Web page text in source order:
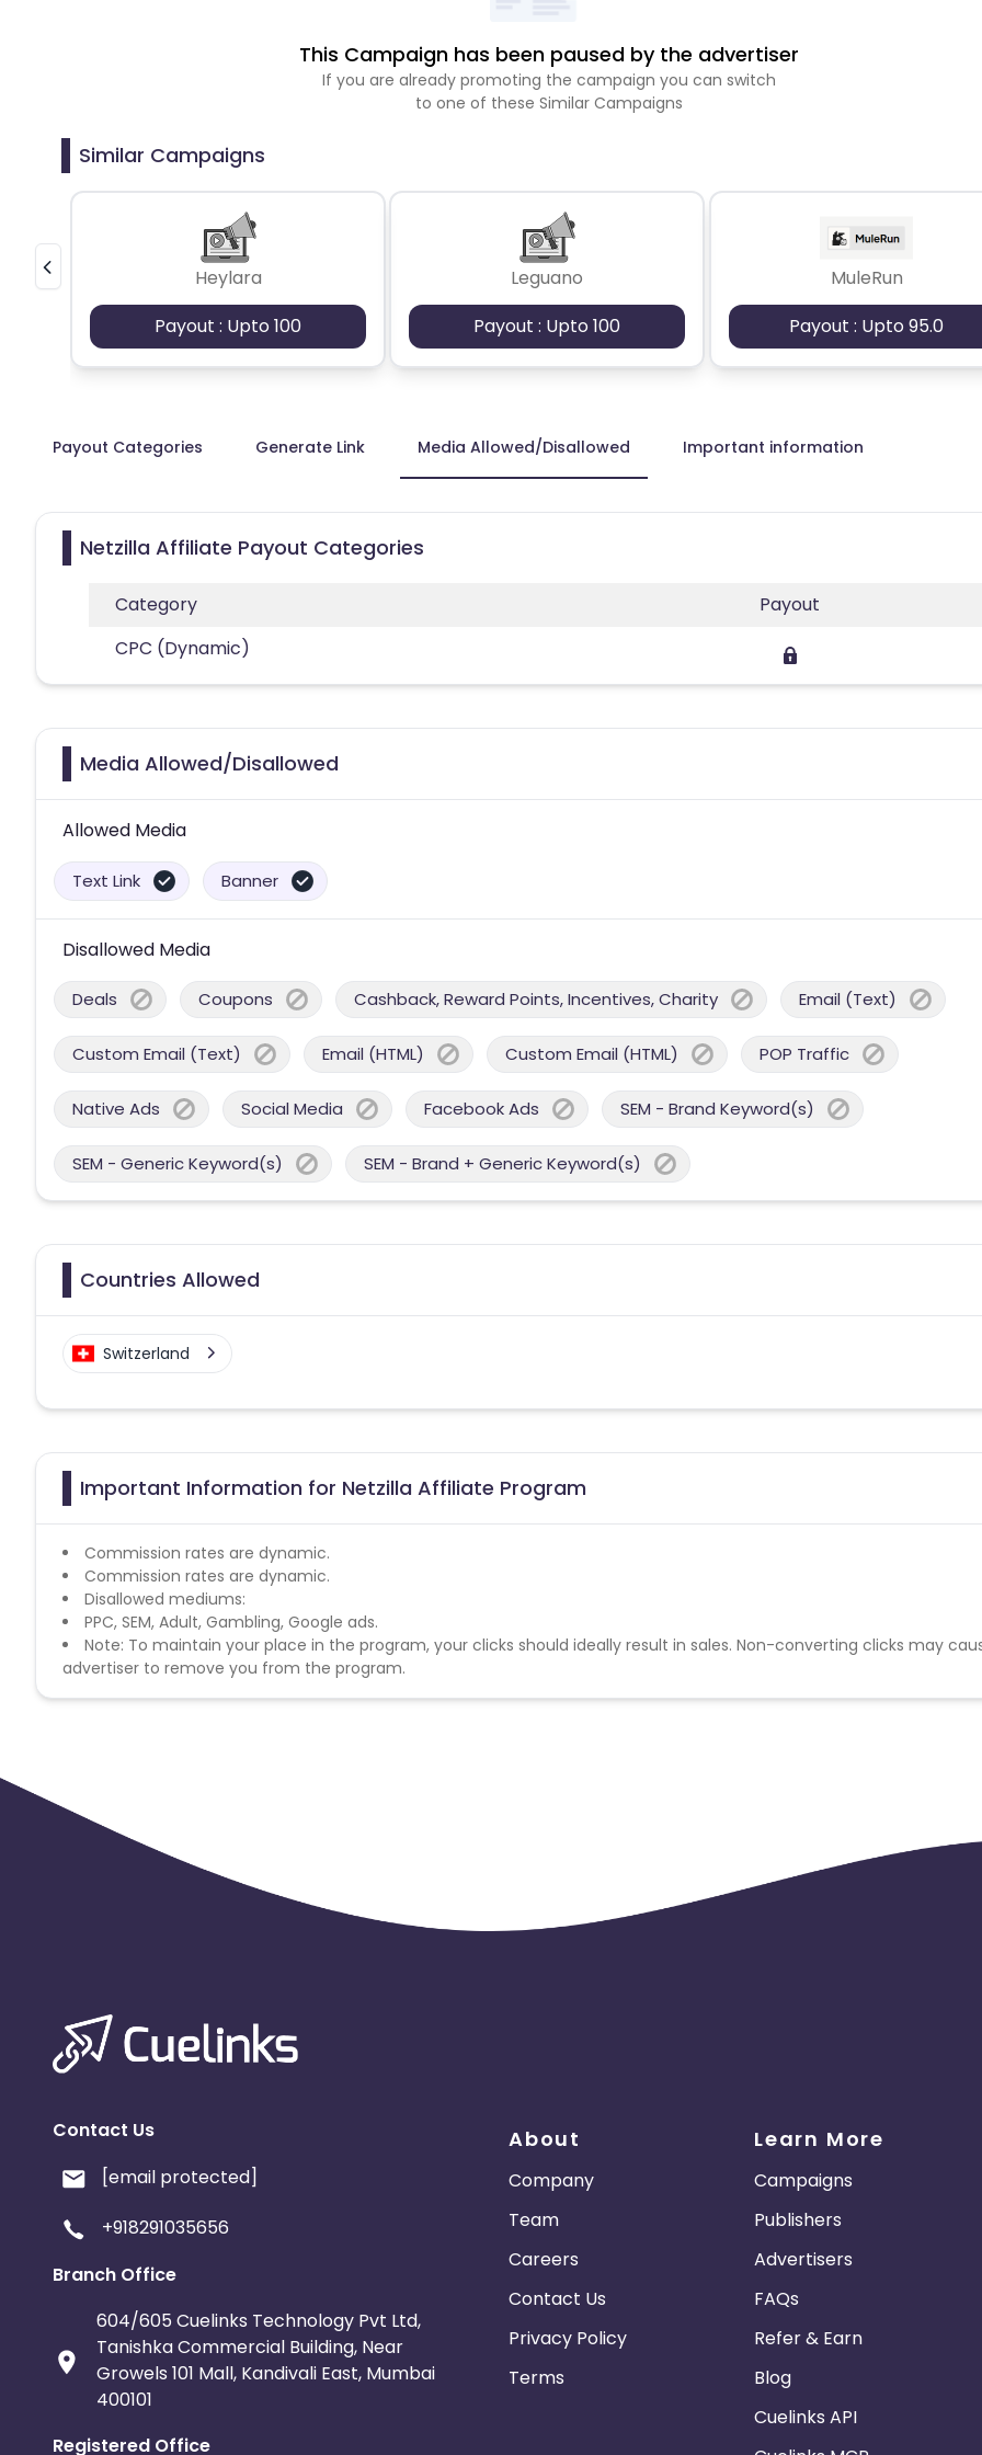
This Campaign has been paused by the advertiser
If you are already promoting the campaign you can switch
to one of these Similar Campaigns
Similar Campaigns
Heylara
Payout : Upto 100
Leguano
Payout : Upto 100
MuleRun
Payout : Upto 95.0
Payout Categories Generate Link Media Allowed/Disallowed Important information
Netzilla Affiliate Payout Categories
Category
Payout
CPC (Dynamic)
Media Allowed/Disallowed
Allowed Media
Text Link Banner
Disallowed Media
Deals Coupons Cashback, Reward Points, Incentives, Charity Email (Text)
Custom Email (Text) Email (HTML) Custom Email (HTML) POP Traffic
Native Ads Social Media Facebook Ads SEM - Brand Keyword(s)
SEM - Generic Keyword(s) SEM - Brand + Generic Keyword(s)
Countries Allowed
Switzerland
Important Information for Netzilla Affiliate Program
Commission rates are dynamic.
Commission rates are dynamic.
Disallowed mediums:
PPC, SEM, Adult, Gambling, Google ads.
Note: To maintain your place in the program, your clicks should ideally result in sales. Non-converting clicks may
advertiser to remove you from the program.
Contact Us
[email protected]
+918291035656
Branch Office
604/605 Cuelinks Technology Pvt Ltd,
Tanishka Commercial Building, Near
Growels 101 Mall, Kandivali East, Mumbai
400101
Registered Office
About
Company
Team
Careers
Contact Us
Privacy Policy
Terms
Learn More
Campaigns
Publishers
Advertisers
FAQs
Refer & Earn
Blog
Cuelinks API